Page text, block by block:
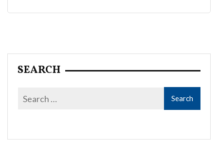
SEARCH